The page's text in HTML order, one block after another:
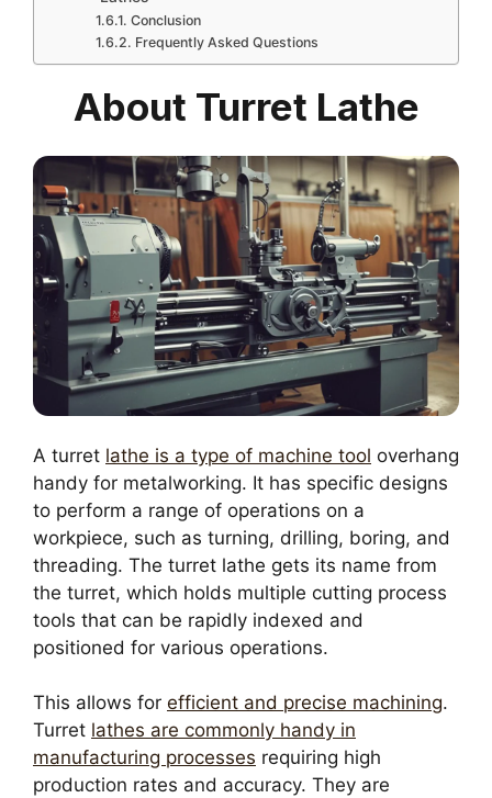
Conclusion
Frequently Asked Questions
About Turret Lathe
A turret lathe is a type of machine tool overhang
handy for metalworking. It has specific designs
to perform a range of operations on a
workpiece, such as turning, drilling, boring, and
threading. The turret lathe gets its name from
the turret, which holds multiple cutting process
tools that can be rapidly indexed and
positioned for various operations.
This allows for efficient and precise machining.
Turret lathes are commonly handy in
manufacturing processes requiring high
production rates and accuracy. They are